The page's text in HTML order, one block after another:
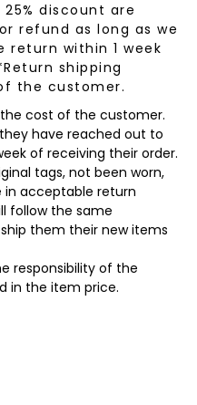
discount are
refund as long as we
within 1 week
shipping
the customer.
cost of the customer.
have reached out to
of receiving their order.
tags, not been worn,
in acceptable return
follow the same
them their new items
responsibility of the
in the item price.